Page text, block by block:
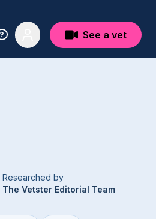
See a vet
Researched by
The Vetster Editorial Team